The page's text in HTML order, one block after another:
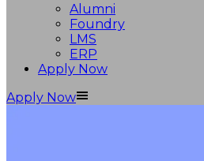
Alumni
Foundry
LMS
ERP
Apply Now
Apply Now